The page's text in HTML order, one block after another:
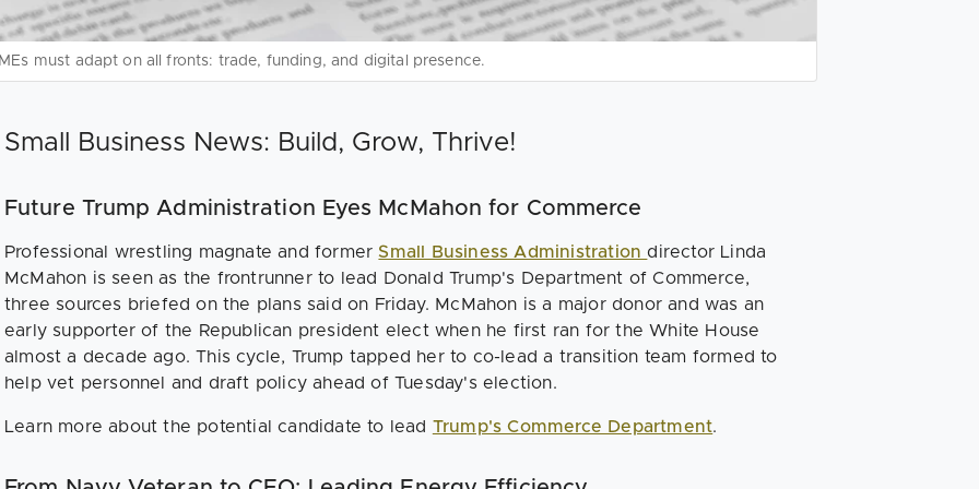
must adapt on all fronts: trade, funding, and digital presence.
Small Business News: Build, Grow, Thrive!
Future Trump Administration Eyes McMahon for Commerce
Professional wrestling magnate and formerSmall Business Administration director Linda
McMahon is seen as the frontrunner to lead Donald Trump's Department of Commerce,
three sources briefed on the plans said on Friday. McMahon is a major donor and was an
early supporter of the Republican president elect when he first ran for the White House
almost a decade ago. This cycle, Trump tapped her to co-lead a transition team formed to
help vet personnel and draft policy ahead of Tuesday's election.
Learn more about the potential candidate to lead Trump's Commerce Department.